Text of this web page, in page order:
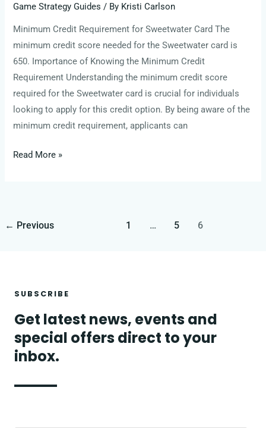
Game Strategy Guides / By Kristi Carlson
Minimum Credit Requirement for Sweetwater Card The
minimum credit score needed for the Sweetwater card is
650. Importance of Knowing the Minimum Credit
Requirement Understanding the minimum credit score
required for the Sweetwater card is crucial for individuals
looking to apply for this credit option. By being aware of the
minimum credit requirement, applicants can
Read More »
← Previous 1 … 5 6
SUBSCRIBE
Get latest news, events and
special offers direct to your
inbox.